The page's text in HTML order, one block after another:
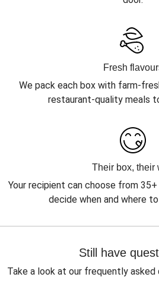
Fresh
We pack each box with farm-
restaurant-quality meals
Their box, their
Your recipient can choose from
decide when and where
Still have
Take a look at our frequently asked